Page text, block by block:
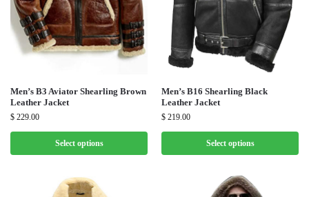
Men’s B3 Aviator Shearling Brown
Leather Jacket
$ 229.00
Select options
Men’s B16 Shearling Black
Leather Jacket
$ 219.00
Select options